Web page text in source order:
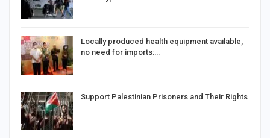
Locally produced health equipment available,
no need for imports:…
Support Palestinian Prisoners and Their Rights